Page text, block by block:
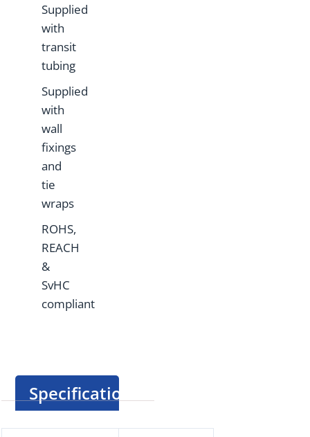
Supplied
with
transit
tubing
Supplied
with
wall
fixings
and
tie
wraps
ROHS,
REACH
&
SvHC
compliant
Specification